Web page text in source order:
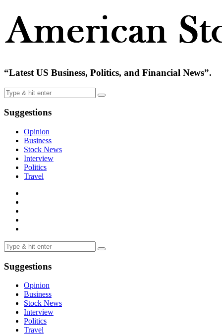
“Latest US Business, Politics, and Financial News”.
Suggestions
Opinion
Business
Stock News
Interview
Politics
Travel
Suggestions
Opinion
Business
Stock News
Interview
Politics
Travel